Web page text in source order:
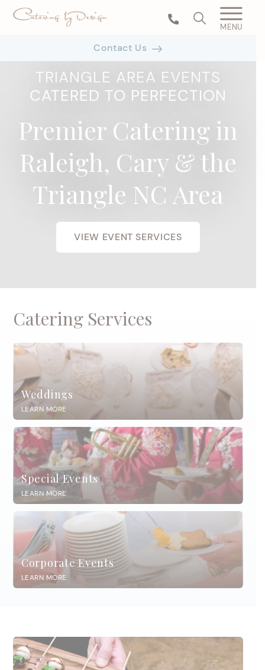
MENU
Contact Us
TRIANGLE AREA EVENTS
CATERED TO PERFECTION
Premier Catering in
Raleigh, Cary & the
Triangle NC Area
VIEW EVENT SERVICES
Catering Services
Weddings
LEARN MORE
Special Events
LEARN MORE
Corporate Events
LEARN MORE